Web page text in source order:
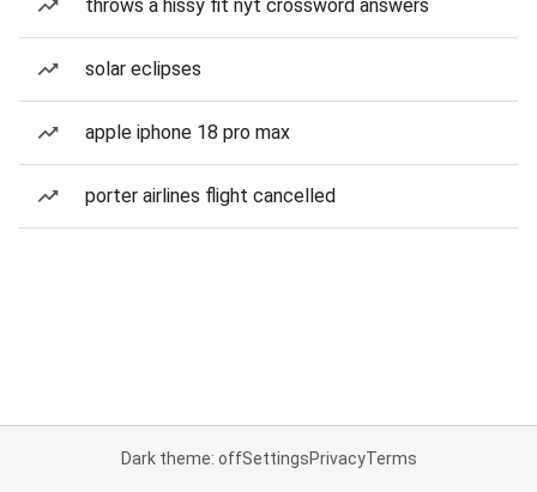
throws a hissy fit nyt crossword answers
solar eclipses
apple iphone 18 pro max
porter airlines flight cancelled
Dark theme: offSettingsPrivacyTerms